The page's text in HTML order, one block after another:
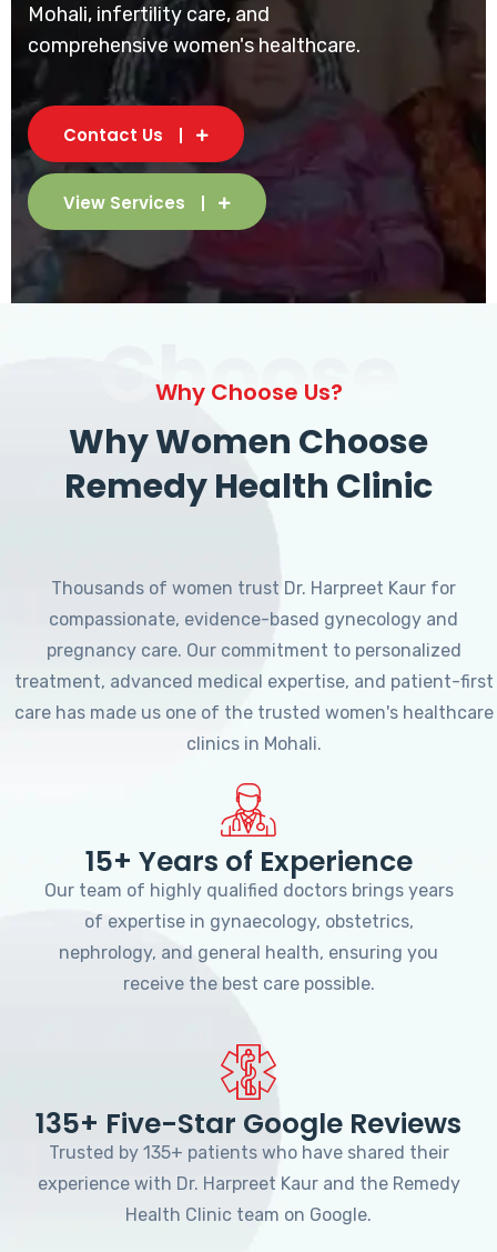
Mohali, infertility care, and
comprehensive women's healthcare.
Contact Us
View Services
Choose
Why Choose Us?
Why Women Choose
Remedy Health Clinic
Thousands of women trust Dr. Harpreet Kaur for
compassionate, evidence-based gynecology and
pregnancy care. Our commitment to personalized
treatment, advanced medical expertise, and patient-first
care has made us one of the trusted women's healthcare
clinics in Mohali.
15+ Years of Experience
Our team of highly qualified doctors brings years
of expertise in gynaecology, obstetrics,
nephrology, and general health, ensuring you
receive the best care possible.
135+ Five-Star Google Reviews
Trusted by 135+ patients who have shared their
experience with Dr. Harpreet Kaur and the Remedy
Health Clinic team on Google.